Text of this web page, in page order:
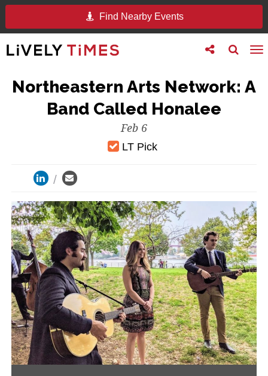
Find Nearby Events
Toggle
search
Toggle
follow
Northeastern Arts Network: A
Band Called Honalee
Feb 6
LT Pick